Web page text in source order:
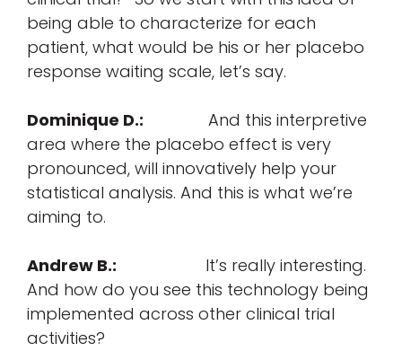
being able to characterize for each
patient, what would be his or her placebo
response waiting scale, let’s say.
Dominique D.:
And this interpretive
area where the placebo effect is very
pronounced, will innovatively help your
statistical analysis. And this is what we’re
aiming to.
Andrew B.:
It’s really interesting.
And how do you see this technology being
implemented across other clinical trial
activities?